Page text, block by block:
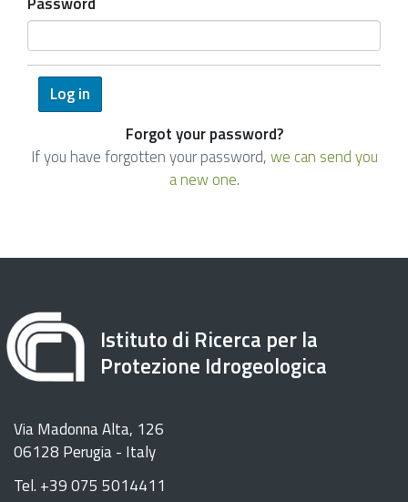
Forgot your password?
If you have forgotten your password,we can send you
a new one.
Istituto di Ricerca per la
Protezione Idrogeologica
Via Madonna Alta, 126
06128 Perugia - Italy
Tel. +39 075 5014411